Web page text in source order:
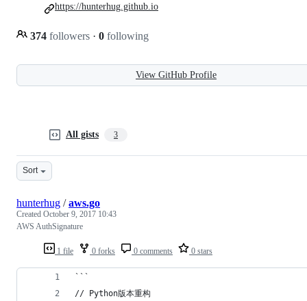
374 followers · 0 following
https://hunterhug.github.io
View GitHub Profile
All gists 3
Sort
1 file 0 forks 0 comments 0 stars
hunterhug /aws.go
Created October 9, 2017 10:43
AWS AuthSignature
```
// Python版本重构